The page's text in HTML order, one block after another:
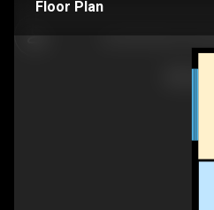
Floor Plan